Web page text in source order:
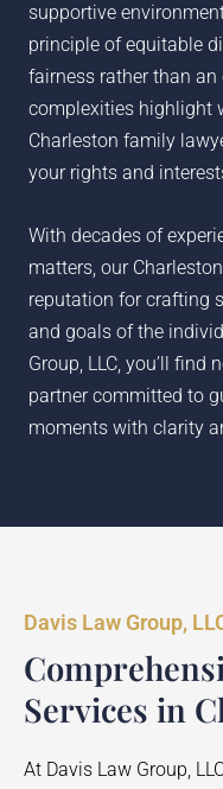
supportive
principle of equitable
fairness rather than
complexities highlight
Charleston family
your rights and
With decades of
matters, our
reputation for crafting
and goals of the
Group, LLC, you’ll
partner committed to
moments with clarity
Davis Law Group,
Services in
At Davis Law Group,